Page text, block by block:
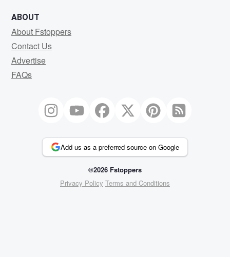
ABOUT
About Fstoppers
Contact Us
Advertise
FAQs
Add us as a preferred source on Google
©2026 Fstoppers
Privacy Policy Terms and Conditions